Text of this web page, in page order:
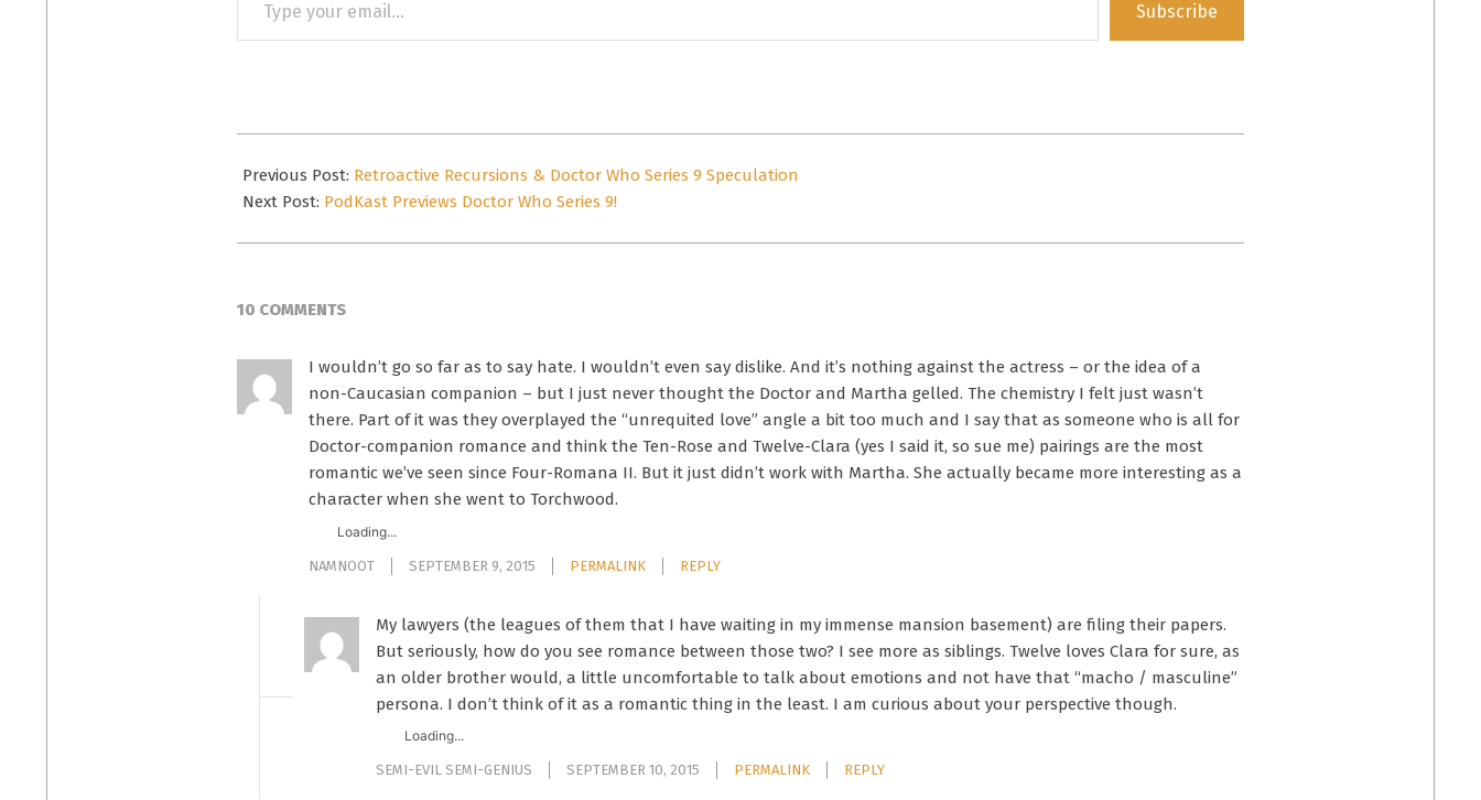
your
Subscribe
09-
09
Previous Post: Retroactive Recursions & Doctor Who Series 9 Speculation
Next Post: PodKast Previews Doctor Who Series 9!
10 COMMENTS
I wouldn’t go so far as to say hate. I wouldn’t even say dislike. And it’s nothing against the actress – or the idea of a
non-Caucasian companion – but I just never thought the Doctor and Martha gelled. The chemistry I felt just wasn’t
there. Part of it was they overplayed the “unrequited love” angle a bit too much and I say that as someone who is all for
Doctor-companion romance and think the Ten-Rose and Twelve-Clara (yes I said it, so sue me) pairings are the most
romantic we’ve seen since Four-Romana II. But it just didn’t work with Martha. She actually became more interesting as a
character when she went to Torchwood.
Loading...
NAMNOOT SEPTEMBER 9, 2015 PERMALINK REPLY
My lawyers (the leagues of them that I have waiting in my immense mansion basement) are filing their papers.
But seriously, how do you see romance between those two? I see more as siblings. Twelve loves Clara for sure, as
an older brother would, a little uncomfortable to talk about emotions and not have that “macho / masculine”
persona. I don’t think of it as a romantic thing in the least. I am curious about your perspective though.
Loading...
SEMI-EVIL SEMI-GENIUS SEPTEMBER 10, 2015 PERMALINK REPLY